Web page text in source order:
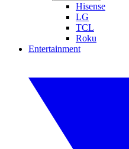
Hisense
LG
TCL
Roku
Entertainment